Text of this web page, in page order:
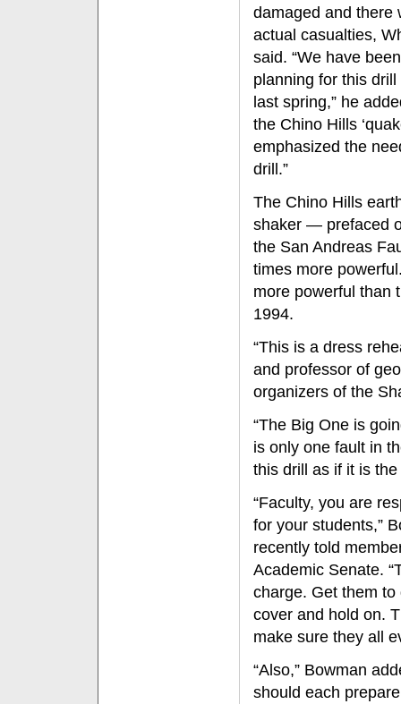
damaged and there
actual casualties,
said. “We have been
planning for this drill
last spring,” he
the Chino Hills
emphasized the
drill.”
The Chino Hills
shaker — prefaced
the San Andreas
times more
more powerful than
1994.
“This is a dress
and professor of
organizers of the
“The Big One is
is only one fault in
this drill as if it is
“Faculty, you are
for your students,”
recently told
Academic Senate.
charge. Get them to
cover and hold on.
make sure they all
“Also,” Bowman
should each